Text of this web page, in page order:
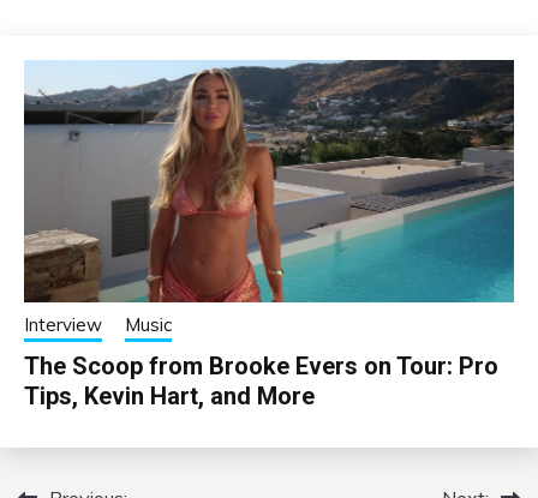
Interview Music
The Scoop from Brooke Evers on Tour: Pro
Tips, Kevin Hart, and More